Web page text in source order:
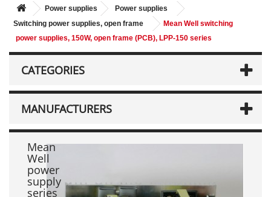
Power supplies
Power supplies
Switching power supplies, open frame
Mean Well switching
power supplies, 150W, open frame (PCB), LPP-150 series
CATEGORIES
MANUFACTURERS
Mean
Well
power
supply
series